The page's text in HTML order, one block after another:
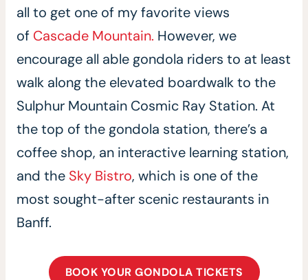
all to get one of my favorite views
of Cascade Mountain. However, we
encourage all able gondola riders to at least
walk along the elevated boardwalk to the
Sulphur Mountain Cosmic Ray Station. At
the top of the gondola station, there’s a
coffee shop, an interactive learning station,
and the Sky Bistro, which is one of the
most sought-after scenic restaurants in
Banff.
BOOK YOUR GONDOLA TICKETS